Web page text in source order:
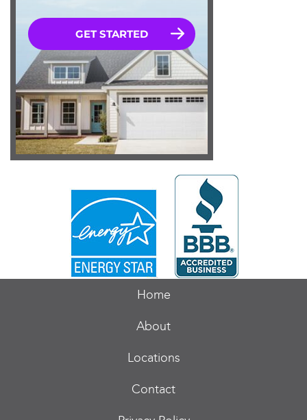
Home
About
Locations
Contact